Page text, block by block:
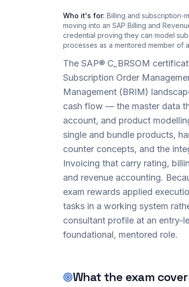
Who it's for: Billing and subscription-
moving into an SAP Billing and
credential proving they can model
processes as a mentored member of
The SAP® C_BRSOM
Subscription Order
Management (BRIM)
cash flow — the master data
account, and product
single and bundle products,
counter concepts, and the
Invoicing that carry rating,
and revenue accounting.
exam rewards applied
tasks in a working system
consultant profile at an entry-
foundational, mentored role.
What the exam